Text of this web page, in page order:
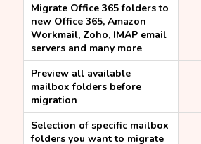
Migrate Office 365 folders to
new Office 365, Amazon
Workmail, Zoho, IMAP email
servers and many more
Preview all available
mailbox folders before
migration
Selection of specific mailbox
folders you want to migrate